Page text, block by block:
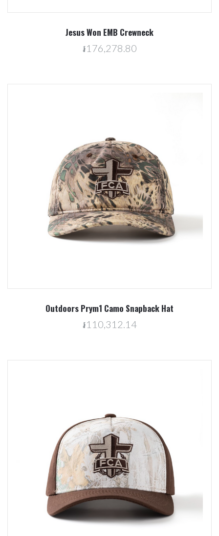
Jesus Won EMB Crewneck
៛176,278.80
Outdoors Prym1 Camo Snapback Hat
៛110,312.14